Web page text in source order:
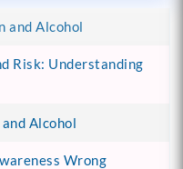
and Alcohol
Risk: Understanding
Alcohol
Wrong